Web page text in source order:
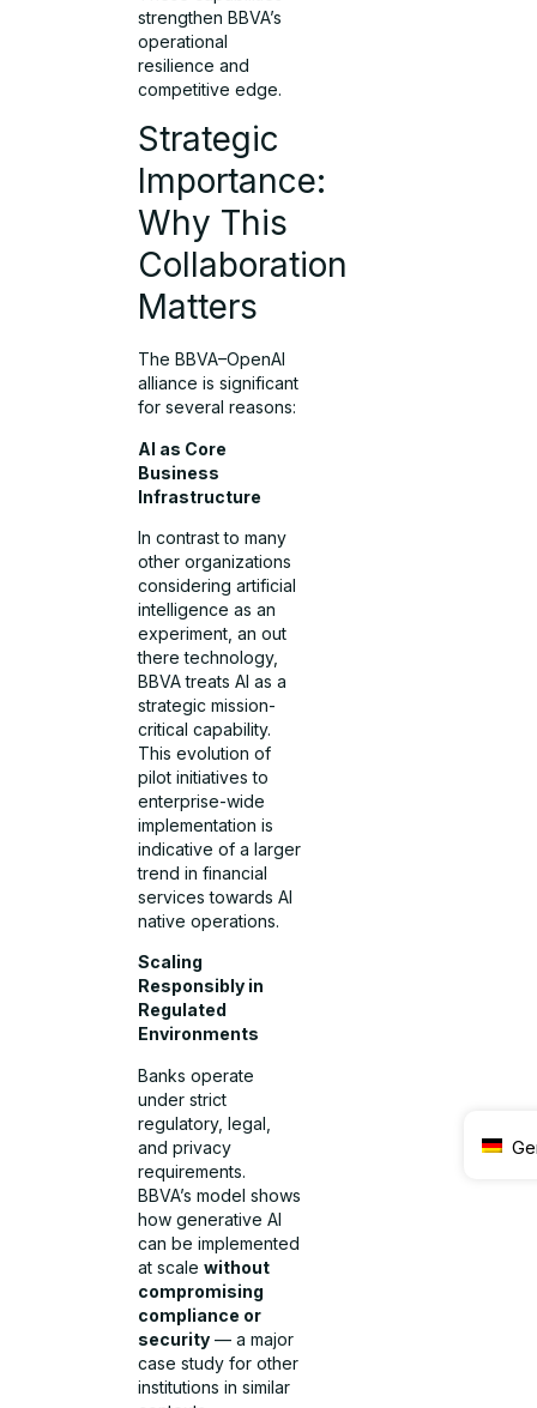
strengthen BBVA’s
operational
resilience and
competitive edge.
Strategic
Importance:
Why This
Collaboration
Matters
The BBVA–OpenAI
alliance is significant
for several reasons:
AI as Core
Business
Infrastructure
In contrast to many
other organizations
considering artificial
intelligence as an
experiment, an out
there technology,
BBVA treats AI as a
strategic mission-
critical capability.
This evolution of
pilot initiatives to
enterprise-wide
implementation is
indicative of a larger
trend in financial
services towards AI
native operations.
Scaling
Responsibly in
Regulated
Environments
Banks operate
under strict
regulatory, legal,
and privacy
requirements.
BBVA’s model shows
how generative AI
can be implemented
at scalewithout
compromising
compliance or
security — a major
case study for other
institutions in similar